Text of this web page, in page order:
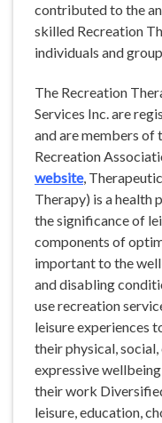
contributed to the
skilled Recreation
individuals and
The Recreation
Services Inc. are
and are members
Recreation
website,
Therapy) is a health
the significance of
components of
important to the
and disabling
use recreation
leisure experiences
their physical,
expressive
their work
leisure, education,